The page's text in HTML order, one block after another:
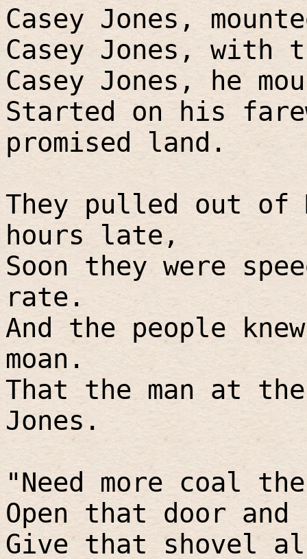
Casey Jones,
Casey Jones, with
Casey Jones, he
Started on his
promised land.
They pulled out of
hours late,
Soon they were
rate.
And the people
moan.
That the man at
Jones.
"Need more coal
Open that door
Give that shovel